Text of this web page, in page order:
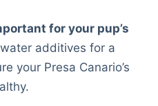
for your pup’s
additives for a
your Presa Canario’s